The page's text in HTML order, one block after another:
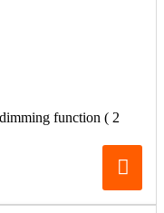
function ( 2